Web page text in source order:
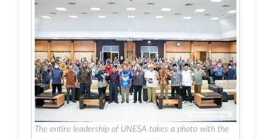
The entire leadership of UNESA takes a photo with the